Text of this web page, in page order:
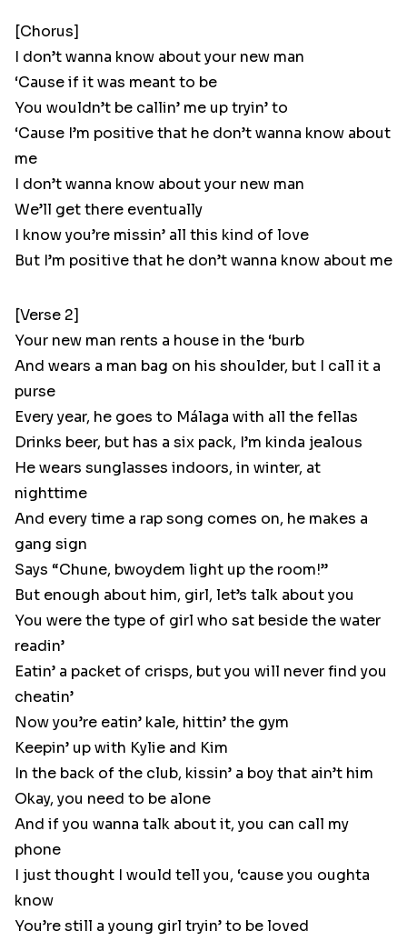
[Chorus]
I don’t wanna know about your new man
‘Cause if it was meant to be
You wouldn’t be callin’ me up tryin’ to
‘Cause I’m positive that he don’t wanna know about
me
I don’t wanna know about your new man
We’ll get there eventually
I know you’re missin’ all this kind of love
But I’m positive that he don’t wanna know about me
[Verse 2]
Your new man rents a house in the ‘burb
And wears a man bag on his shoulder, but I call it a
purse
Every year, he goes to Málaga with all the fellas
Drinks beer, but has a six pack, I’m kinda jealous
He wears sunglasses indoors, in winter, at
nighttime
And every time a rap song comes on, he makes a
gang sign
Says “Chune, bwoydem light up the room!”
But enough about him, girl, let’s talk about you
You were the type of girl who sat beside the water
readin’
Eatin’ a packet of crisps, but you will never find you
cheatin’
Now you’re eatin’ kale, hittin’ the gym
Keepin’ up with Kylie and Kim
In the back of the club, kissin’ a boy that ain’t him
Okay, you need to be alone
And if you wanna talk about it, you can call my
phone
I just thought I would tell you, ‘cause you oughta
know
You’re still a young girl tryin’ to be loved